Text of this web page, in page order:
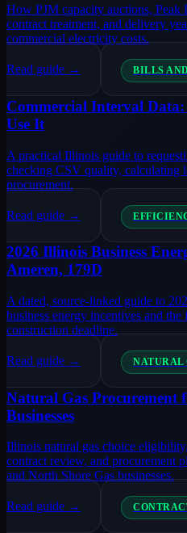
How PJM capacity auctions,
contract treatment, and delivery
commercial electricity costs.
Read guide → BILLS
Commercial Interval Data:
Use It
A practical Illinois guide to
checking CSV quality, calculating
procurement.
Read guide →
2026 Illinois Business
Ameren, 179D
A dated, source-linked guide to
business energy incentives and
construction deadline.
Read guide → NATURAL
Natural Gas Procurement
Businesses
Illinois natural gas choice
contract review, and procurement
and North Shore Gas businesses.
Read guide →